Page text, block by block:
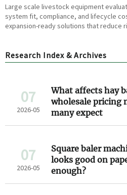
Large scale livestock equipment
system fit, compliance, and lifecycle
expansion-ready solutions that reduce
Research Index & Archives
07
2026-05
What affects hay
wholesale pricing
many expect
07
2026-05
Square baler
looks good on
enough?